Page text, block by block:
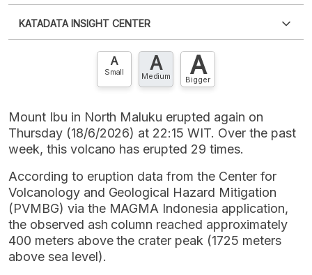
XLS
an account?Please Register now
account? FREE!
KATADATA INSIGHT CENTER
Contact Us »
A
Small A
Medium A
Bigger
Mount Ibu in North Maluku erupted again on
Thursday (18/6/2026) at 22:15 WIT. Over the past
week, this volcano has erupted 29 times.
According to eruption data from the Center for
Volcanology and Geological Hazard Mitigation
(PVMBG) via the MAGMA Indonesia application,
the observed ash column reached approximately
400 meters above the crater peak (1725 meters
above sea level).